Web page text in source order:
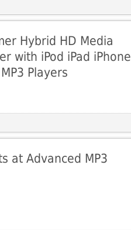
Hybrid HD Media
with iPod iPad iPhone
Players
at Advanced MP3